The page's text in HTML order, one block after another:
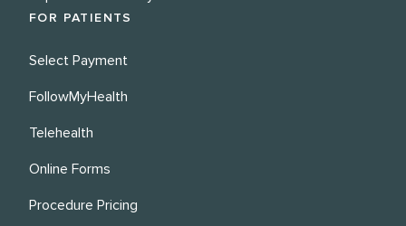
FOR PATIENTS
Select Payment
FollowMyHealth
Telehealth
Online Forms
Procedure Pricing